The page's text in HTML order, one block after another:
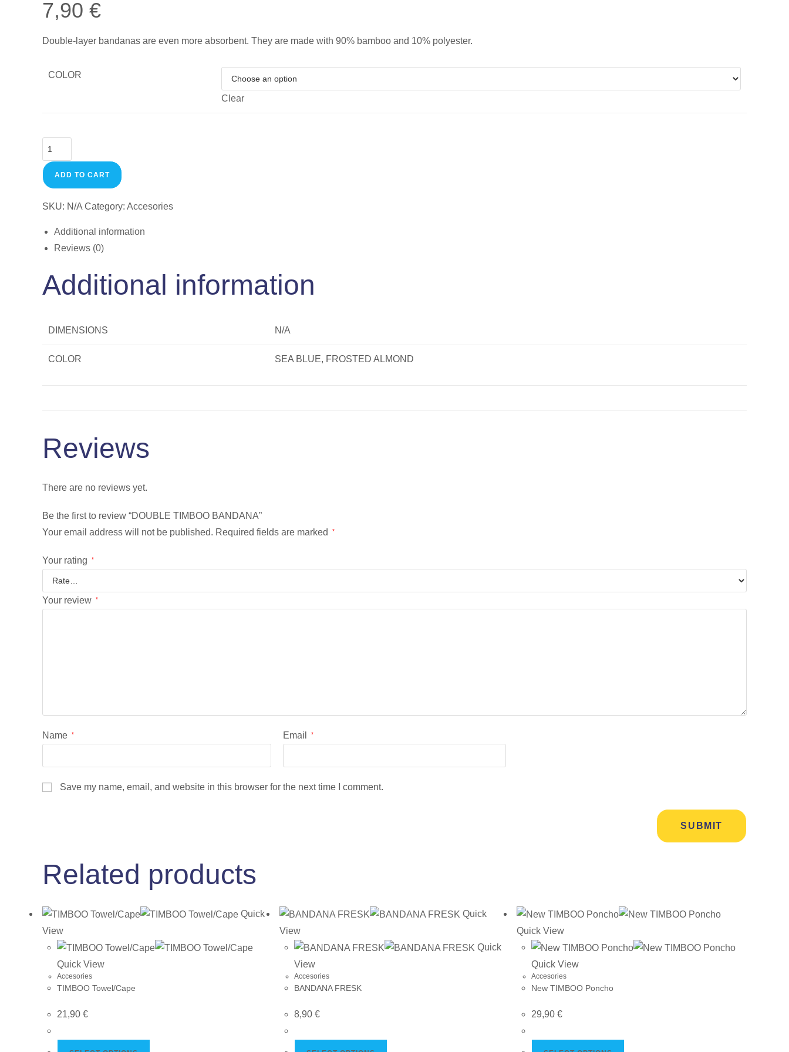
7,90 €
Double-layer bandanas are even more absorbent. They are made with 90% bamboo and 10% polyester.
COLOR
Clear
ADD TO CART
SKU: N/A Category: Accesories
Additional information
Reviews (0)
Additional information
DIMENSIONS N/A
COLOR SEA BLUE, FROSTED ALMOND
Reviews
There are no reviews yet.
Be the first to review “DOUBLE TIMBOO BANDANA”
Your email address will not be published. Required fields are marked *
Your rating *
Your review *
Name * Email *
Save my name, email, and website in this browser for the next time I comment.
Related products
Quick
View
Quick View
Accesories
TIMBOO Towel/Cape
21,90 €
Quick
View
Quick
View
Accesories
BANDANA FRESK
8,90€
Quick View
Quick View
Accesories
New TIMBOO Poncho
29,90€